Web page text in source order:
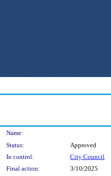
Name:
Status:
Approved
In control:
City Council
Final action:
3/10/2025